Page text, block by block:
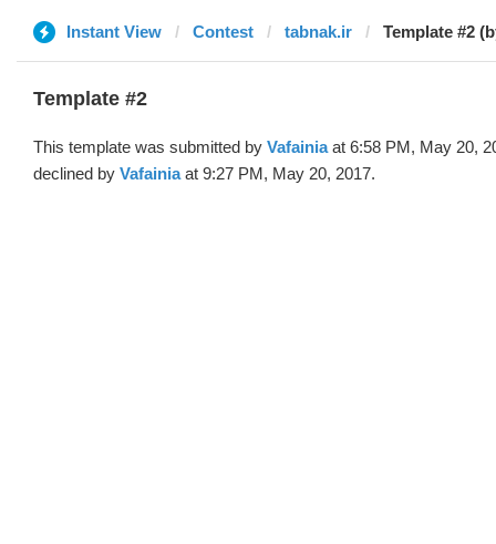
Instant View Contest tabnak.ir Template #2
Template #2
This template was submitted by Vafainiaat 6:58 PM, May 20,
declined by Vafainiaat 9:27 PM, May 20, 2017.